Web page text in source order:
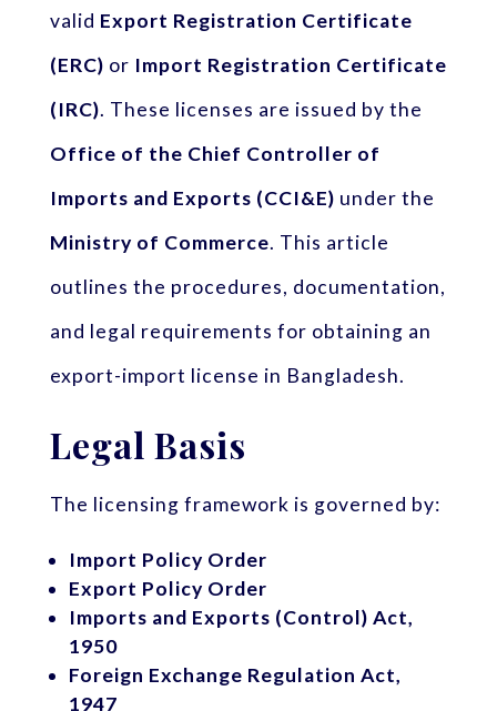
valid Export Registration Certificate
(ERC) or Import Registration Certificate
(IRC). These licenses are issued by the
Office of the Chief Controller of
Imports and Exports (CCI&E) under the
Ministry of Commerce. This article
outlines the procedures, documentation,
and legal requirements for obtaining an
export-import license in Bangladesh.
Legal Basis
The licensing framework is governed by:
Import Policy Order
Export Policy Order
Imports and Exports (Control) Act,
1950
Foreign Exchange Regulation Act,
1947